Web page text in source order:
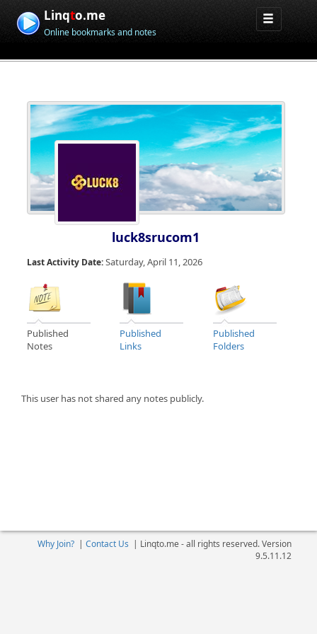
Linqto.me
Online bookmarks and notes
luck8srucom1
Last Activity Date:Saturday, April 11, 2026
Published
Notes
Published
Links
Published
Folders
This user has not shared any notes publicly.
Why Join?| Contact Us | Linqto.me - all rights reserved. Version
9.5.11.12